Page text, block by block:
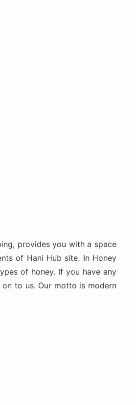
provides you with a space
of Hani Hub site. In Honey
of honey. If you have any
to us. Our motto is modern